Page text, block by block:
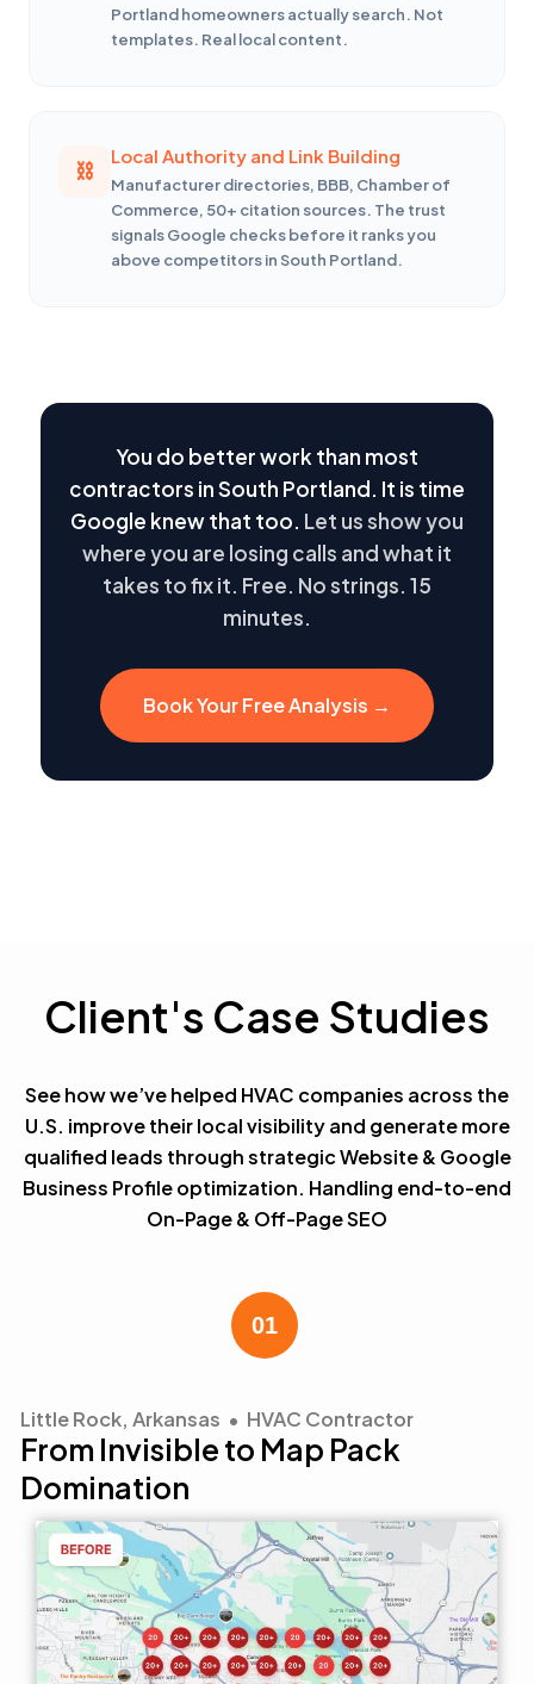
Portland homeowners actually search. Not
templates. Real local content.
Local Authority and Link Building
Manufacturer directories, BBB, Chamber of
Commerce, 50+ citation sources. The trust
signals Google checks before it ranks you
above competitors in South Portland.
You do better work than most
contractors in South Portland. It is time
Google knew that too. Let us show you
where you are losing calls and what it
takes to fix it. Free. No strings. 15
minutes.
Book Your Free Analysis →
Client's Case Studies
See how we’ve helped HVAC companies across the
U.S. improve their local visibility and generate more
qualified leads through strategic Website & Google
Business Profile optimization. Handling end-to-end
On-Page & Off-Page SEO
Little Rock, Arkansas • HVAC Contractor
From Invisible to Map Pack
Domination